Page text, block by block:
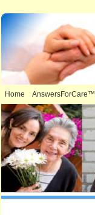
Home AnswersForCare™